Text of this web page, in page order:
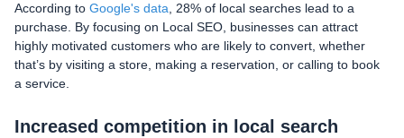
According to Google's data , 28% of local searches lead to a
purchase. By focusing on Local SEO, businesses can attract
highly motivated customers who are likely to convert, whether
that’s by visiting a store, making a reservation, or calling to book
a service.
Increased competition in local search